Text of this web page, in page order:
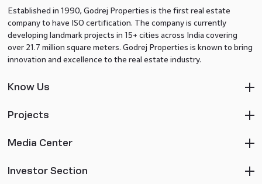
Established in 1990, Godrej Properties is the first real estate
company to have ISO certification. The company is currently
developing landmark projects in 15+ cities across India covering
over 21.7 million square meters. Godrej Properties is known to bring
innovation and excellence to the real estate industry.
Know Us
Projects
Media Center
Investor Section